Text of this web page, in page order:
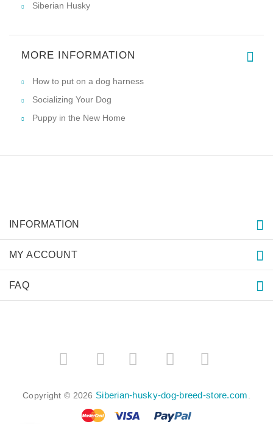
Siberian Husky
MORE INFORMATION
How to put on a dog harness
Socializing Your Dog
Puppy in the New Home
INFORMATION
MY ACCOUNT
FAQ
Copyright © 2026 Siberian-husky-dog-breed-store.com.